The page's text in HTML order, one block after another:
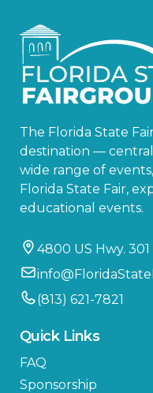
The Florida State
destination —
wide range of
Florida State Fair,
educational events.
4800 US Hwy.
(813) 621-7821
Quick Links
FAQ
Sponsorship